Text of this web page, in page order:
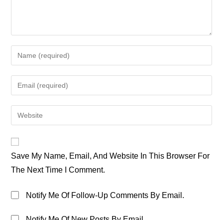
Your
Name
Or
To
Comment
Your
Email
Address
Your
URL
(optional)
Save My Name, Email, And Website In This Browser For
The Next Time I Comment.
Notify Me Of Follow-Up Comments By Email.